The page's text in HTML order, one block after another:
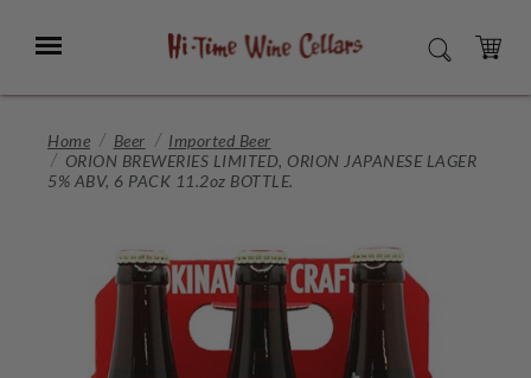
Main
Menu SEARCH
CART
Home Beer
Imported Beer
ORION BREWERIES LIMITED, ORION JAPANESE LAGER
5% ABV, 6 PACK 11.2oz BOTTLE.